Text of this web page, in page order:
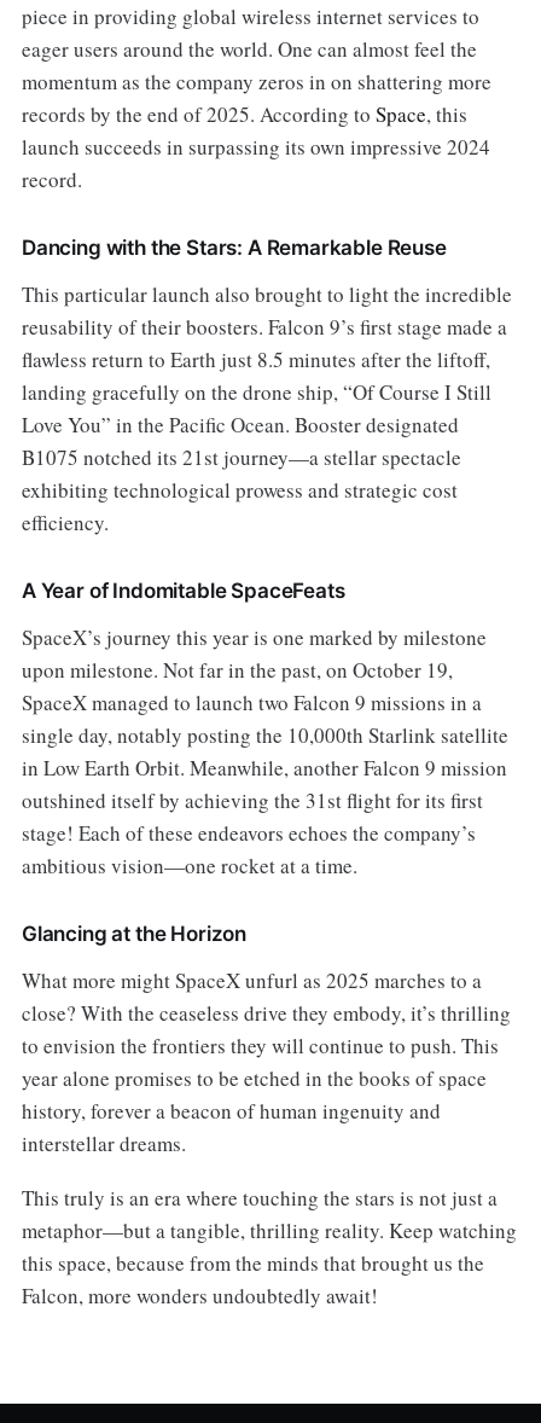
piece in providing global wireless internet services to
eager users around the world. One can almost feel the
momentum as the company zeros in on shattering more
records by the end of 2025. According to Space, this
launch succeeds in surpassing its own impressive 2024
record.
Dancing with the Stars: A Remarkable Reuse
This particular launch also brought to light the incredible
reusability of their boosters. Falcon 9’s first stage made a
flawless return to Earth just 8.5 minutes after the liftoff,
landing gracefully on the drone ship, “Of Course I Still
Love You” in the Pacific Ocean. Booster designated
B1075 notched its 21st journey—a stellar spectacle
exhibiting technological prowess and strategic cost
efficiency.
A Year of Indomitable SpaceFeats
SpaceX’s journey this year is one marked by milestone
upon milestone. Not far in the past, on October 19,
SpaceX managed to launch two Falcon 9 missions in a
single day, notably posting the 10,000th Starlink satellite
in Low Earth Orbit. Meanwhile, another Falcon 9 mission
outshined itself by achieving the 31st flight for its first
stage! Each of these endeavors echoes the company’s
ambitious vision—one rocket at a time.
Glancing at the Horizon
What more might SpaceX unfurl as 2025 marches to a
close? With the ceaseless drive they embody, it’s thrilling
to envision the frontiers they will continue to push. This
year alone promises to be etched in the books of space
history, forever a beacon of human ingenuity and
interstellar dreams.
This truly is an era where touching the stars is not just a
metaphor—but a tangible, thrilling reality. Keep watching
this space, because from the minds that brought us the
Falcon, more wonders undoubtedly await!